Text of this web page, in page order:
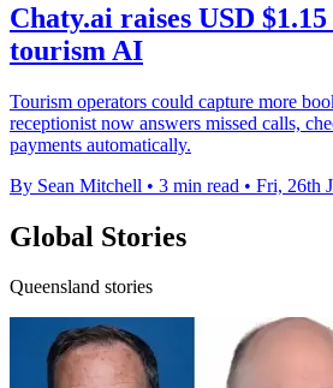
Chaty.ai raises USD
tourism AI
Tourism operators could capture more
receptionist now answers missed calls,
payments automatically.
By Sean Mitchell • 3 min read • Fri, 26th
Global Stories
Queensland stories